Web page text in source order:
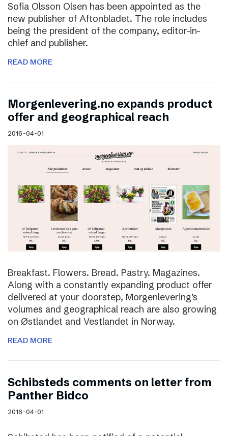
Sofia Olsson Olsen has been appointed as the
new publisher of Aftonbladet. The role includes
being the president of the company, editor-in-
chief and publisher.
READ MORE
Morgenlevering.no expands product
offer and geographical reach
2016-04-01
Breakfast. Flowers. Bread. Pastry. Magazines.
Along with a constantly expanding product offer
delivered at your doorstep, Morgenlevering’s
volumes and geographical reach are also growing
on Østlandet and Vestlandet in Norway.
READ MORE
Schibsteds comments on letter from
Panther Bidco
2016-04-01